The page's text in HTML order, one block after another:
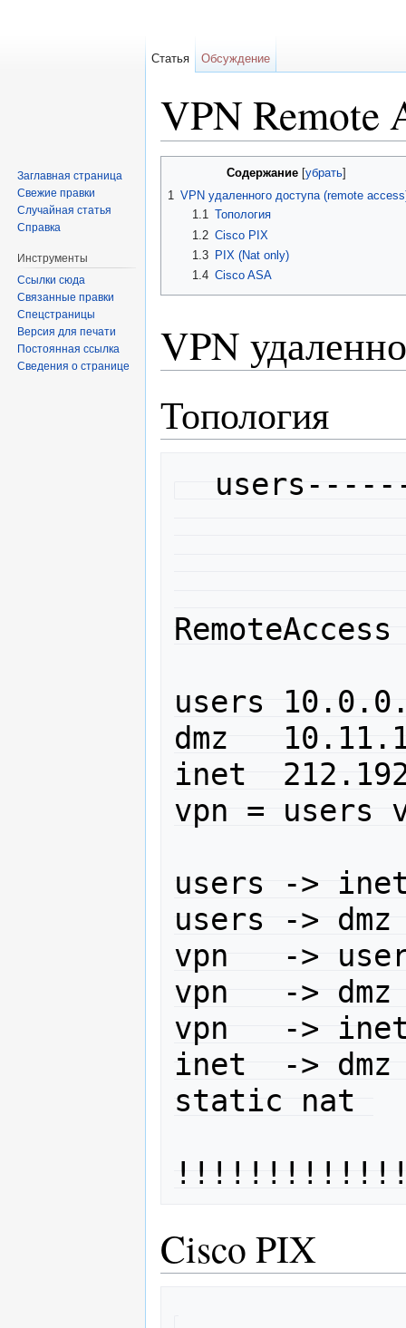
VPN Remote
Содержание убрать
1 VPN удаленного доступа (remote
1.1 Топология
1.2 Cisco PIX
1.3
PIX (Nat only)
1.4 Cisco ASA
VPN
Топология
RemoteAccess
users
dmz
inet
vpn = users
users -> inet
users ->
vpn   ->
vpn   ->
vpn   -> inet
inet  -> dmz
static nat
Cisco PIX
Статья Обсуждение
Заглавная страница
Свежие правки
Случайная статья
Справка
Инструменты
Ссылки сюда
Связанные правки
Спецстраницы
Версия для печати
Постоянная ссылка
Сведения о странице